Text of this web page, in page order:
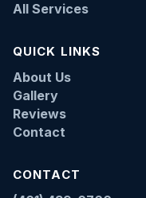
All Services
QUICK LINKS
About Us
Gallery
Reviews
Contact
CONTACT